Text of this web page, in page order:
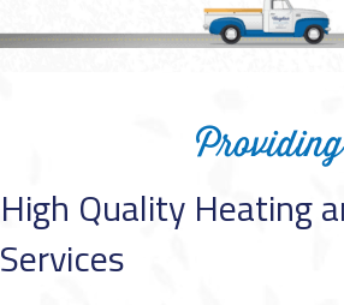
Providing
High Quality Heating
Services